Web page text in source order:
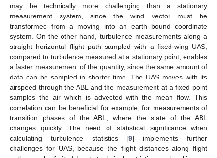
may be technically more challenging than a stationary
measurement system, since the wind vector must be
transformed from a moving into an earth bound coordinate
system. On the other hand, turbulence measurements along a
straight horizontal flight path sampled with a fixed-wing UAS,
compared to turbulence measured at a stationary point, enables
a faster measurement of the quantity, since the same amount of
data can be sampled in shorter time. The UAS moves with its
airspeed through the ABL and the measurement at a fixed point
samples the air which is advected with the mean flow. This
correlation can be beneficial for example, for measurements of
transition phases of the ABL, where the state of the ABL
changes quickly. The need of statistical significance when
calculating turbulence statistics [9] implements further
challenges for UAS, because the flight distances along flight